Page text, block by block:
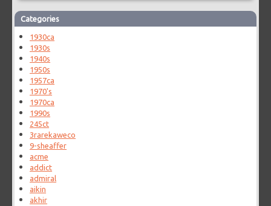
Categories
1930ca
1930s
1940s
1950s
1957ca
1970's
1970ca
1990s
245ct
3rarekaweco
9-sheaffer
acme
addict
admiral
aikin
akhir